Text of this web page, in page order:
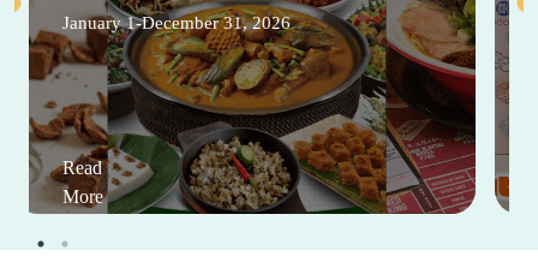
January 1-December 31, 2026
Read
More